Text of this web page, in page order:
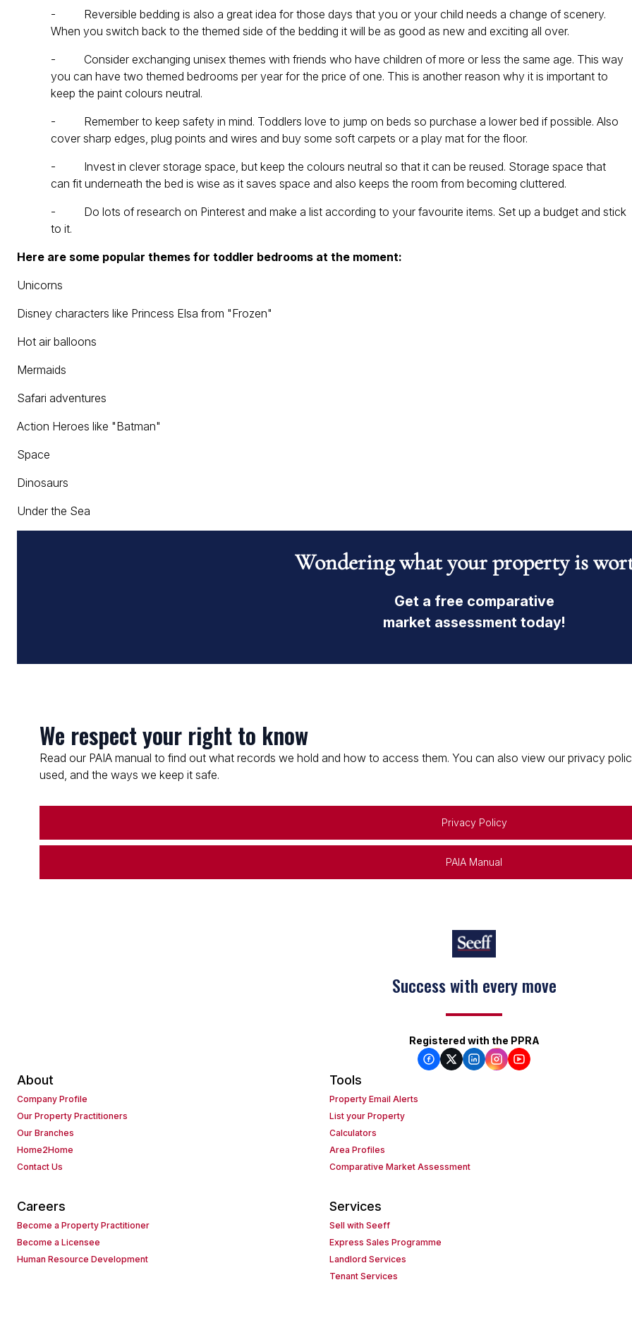
- Reversible bedding is also a great idea for those days that you or your child needs a change of scenery.
When you switch back to the themed side of the bedding it will be as good as new and exciting all over.
- Consider exchanging unisex themes with friends who have children of more or less the same age. This way
you can have two themed bedrooms per year for the price of one. This is another reason why it is important to
keep the paint colours neutral.
- Remember to keep safety in mind. Toddlers love to jump on beds so purchase a lower bed if possible. Also
cover sharp edges, plug points and wires and buy some soft carpets or a play mat for the floor.
- Invest in clever storage space, but keep the colours neutral so that it can be reused. Storage space that
can fit underneath the bed is wise as it saves space and also keeps the room from becoming cluttered.
- Do lots of research on Pinterest and make a list according to your favourite items. Set up a budget and stick
to it.
Here are some popular themes for toddler bedrooms at the moment:
Unicorns
Disney characters like Princess Elsa from "Frozen"
Hot air balloons
Mermaids
Safari adventures
Action Heroes like "Batman"
Space
Dinosaurs
Under the Sea
Wondering what your property is
Get a free comparative
market assessment today!
We respect your right to know
Read our PAIA manual to find out what records we hold and how to access them. You can also view our privacy
used, and the ways we keep it safe.
Privacy Policy
PAIA Manual
Success with every move
Registered with the PPRA
About
Company Profile
Our Property Practitioners
Our Branches
Home2Home
Contact Us
Tools
Property Email Alerts
List your Property
Calculators
Area Profiles
Comparative Market Assessment
Careers
Become a Property Practitioner
Become a Licensee
Human Resource Development
Services
Sell with Seeff
Express Sales Programme
Landlord Services
Tenant Services